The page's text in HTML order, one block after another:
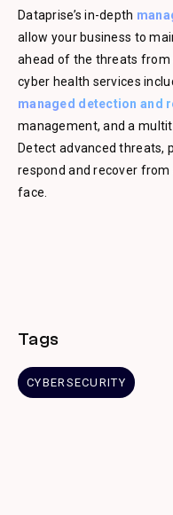
Dataprise’s in-depth
allow your business to
ahead of the threats
cyber health services
managed detection and
management, and a
Detect advanced threats,
respond and recover
face.
Tags
CYBERSECURITY